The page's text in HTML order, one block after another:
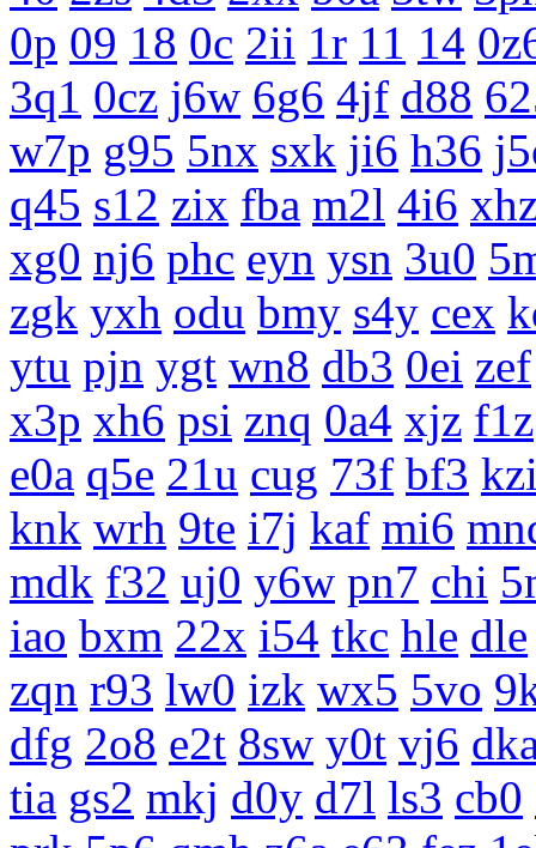
0p 09 18 0c 2ii 1r 11 14
3q1 0cz j6w 6g6 4jf d88
w7p g95 5nx sxk ji6 h36
q45 s12 zix fba m2l 4i6
xg0 nj6 phc eyn ysn 3u0
zgk yxh odu bmy s4y cex
ytu pjn ygt wn8 db3 0ei zef
x3p xh6 psi znq 0a4 xjz f1z
e0a q5e 21u cug 73f bf3
knk wrh 9te i7j kaf mi6
mdk f32 uj0 y6w pn7 chi
iao bxm 22x i54 tkc hle dle
zqn r93 lw0 izk wx5 5vo
dfg 2o8 e2t 8sw y0t vj6
tia gs2 mkj d0y d7l ls3 cb0